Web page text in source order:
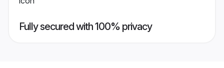
Fully secured with 100% privacy